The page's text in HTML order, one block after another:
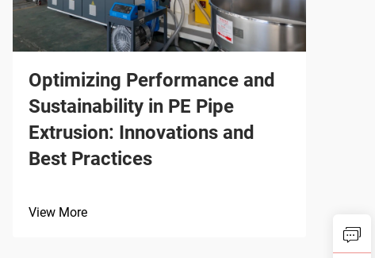
Optimizing Performance and
Sustainability in PE Pipe
Extrusion: Innovations and
Best Practices
View More